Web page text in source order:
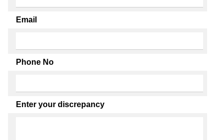
Email
Phone No
Enter your discrepancy